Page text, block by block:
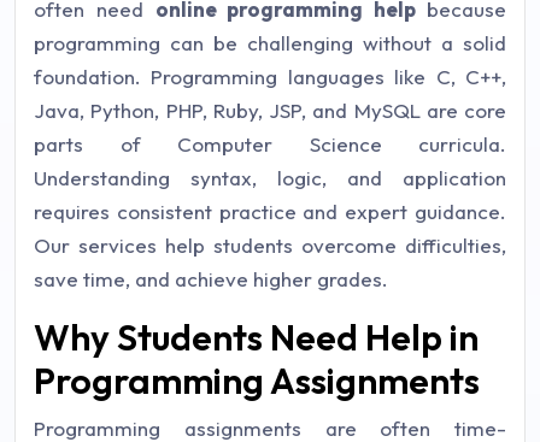
often need online programming help because
programming can be challenging without a solid
foundation. Programming languages like C, C++,
Java, Python, PHP, Ruby, JSP, and MySQL are core
parts of Computer Science curricula.
Understanding syntax, logic, and application
requires consistent practice and expert guidance.
Our services help students overcome difficulties,
save time, and achieve higher grades.
Why Students Need Help in
Programming Assignments
Programming assignments are often time-